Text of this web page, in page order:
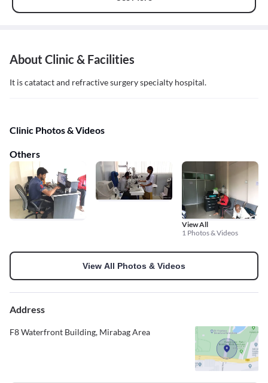
About Clinic & Facilities
It is catatact and refractive surgery specialty hospital.
Clinic Photos & Videos
Others
View All
1 Photos & Videos
View All Photos & Videos
Address
F8 Waterfront Building, Mirabag Area